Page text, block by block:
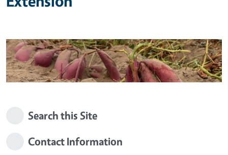
Search this Site
Contact Information